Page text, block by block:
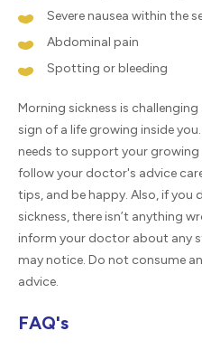
Severe nausea within the
Abdominal pain
Spotting or bleeding
Morning sickness is
sign of a life growing inside
needs to support your growing
follow your doctor's advice
tips, and be happy. Also, if you
sickness, there isn’t anything
inform your doctor about any
may notice. Do not consume
advice.
FAQ's